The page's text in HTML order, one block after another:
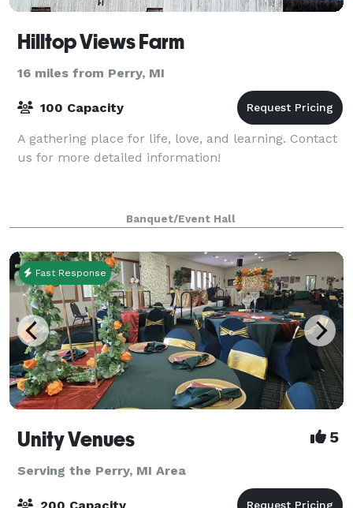
Hilltop Views Farm
16 miles from Perry, MI
100 Capacity
A gathering place for life, love, and learning. Contact
us for more detailed information!
Banquet/Event Hall
Fast Response
Unity Venues 5
Serving the Perry, MI Area